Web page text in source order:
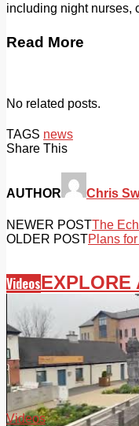
including night nurses,
Read More
No related posts.
TAGS news
Share This
AUTHOR Chris
NEWER POSTThe
OLDER POSTPlans
VideosEXPLORE
Videos